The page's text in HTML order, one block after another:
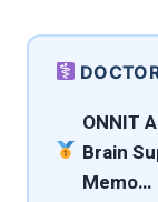
ONNIT
Brain
Memo…